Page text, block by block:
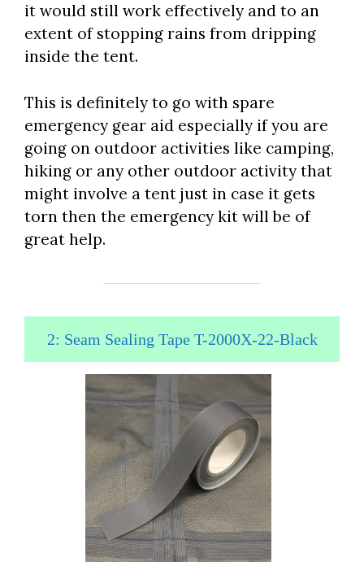
it would still work effectively and to an
extent of stopping rains from dripping
inside the tent.
This is definitely to go with spare
emergency gear aid especially if you are
going on outdoor activities like camping,
hiking or any other outdoor activity that
might involve a tent just in case it gets
torn then the emergency kit will be of
great help.
2: Seam Sealing Tape T-2000X-22-Black